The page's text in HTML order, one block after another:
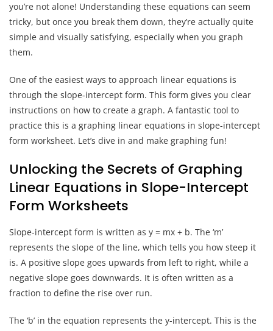
you’re not alone! Understanding these equations can seem
tricky, but once you break them down, they’re actually quite
simple and visually satisfying, especially when you graph
them.
One of the easiest ways to approach linear equations is
through the slope-intercept form. This form gives you clear
instructions on how to create a graph. A fantastic tool to
practice this is a graphing linear equations in slope-intercept
form worksheet. Let’s dive in and make graphing fun!
Unlocking the Secrets of Graphing
Linear Equations in Slope-Intercept
Form Worksheets
Slope-intercept form is written as y = mx + b. The ‘m’
represents the slope of the line, which tells you how steep it
is. A positive slope goes upwards from left to right, while a
negative slope goes downwards. It is often written as a
fraction to define the rise over run.
The ‘b’ in the equation represents the y-intercept. This is the